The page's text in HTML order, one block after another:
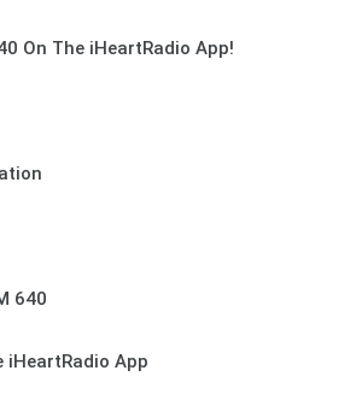
On The iHeartRadio App!
640
iHeartRadio App